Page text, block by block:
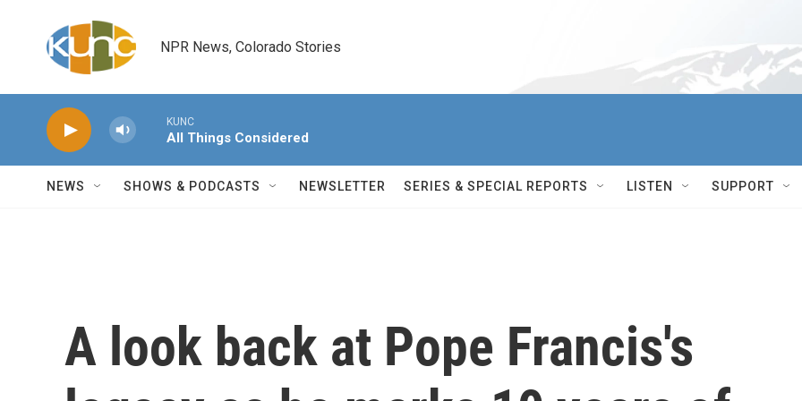
NPR News, Colorado Stories
KUNC
All Things Considered
NEWS SHOWS & PODCASTS NEWSLETTER SERIES & SPECIAL REPORTS LISTEN SUPPORT
A look back at Pope Francis's